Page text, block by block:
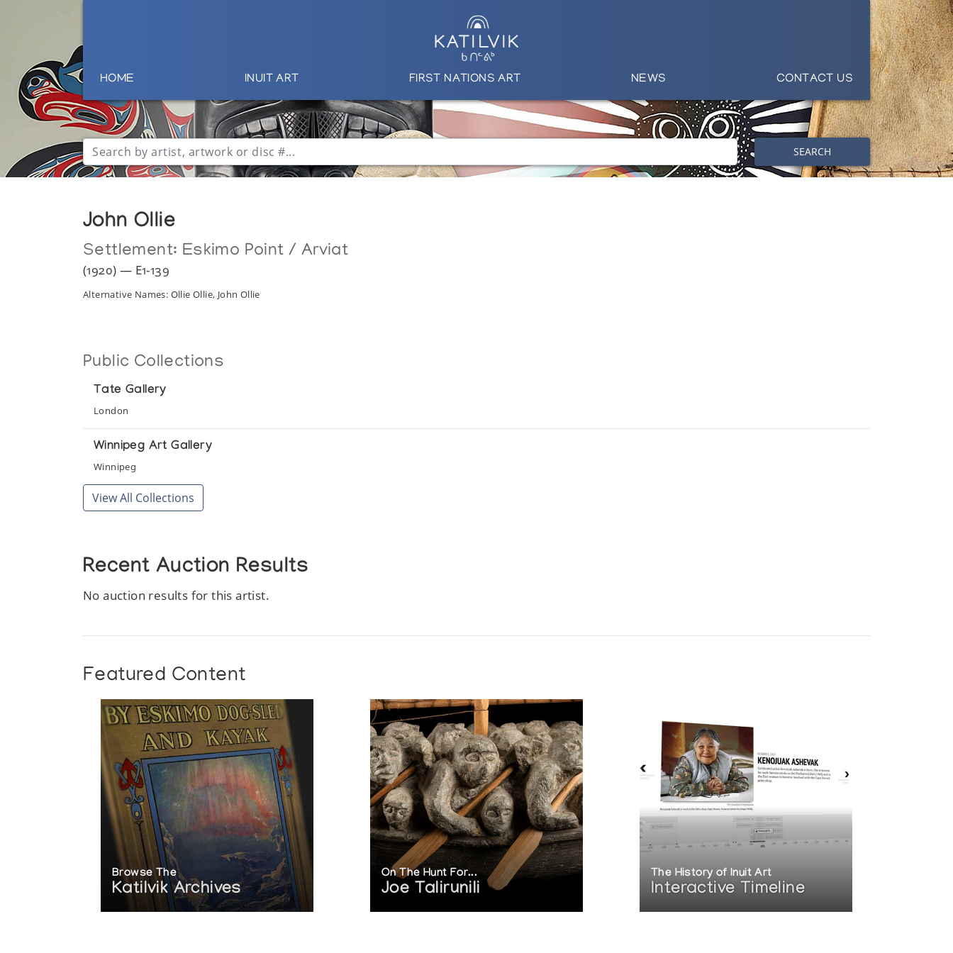
HOME INUIT ART FIRST NATIONS ART NEWS CONTACT US
SEARCH
John Ollie
Settlement: Eskimo Point / Arviat
(1920) — E1-139
Alternative Names: Ollie Ollie, John Ollie
Public Collections
Tate Gallery
London
Winnipeg Art Gallery
Winnipeg
View All Collections
Recent Auction Results
No auction results for this artist.
Featured Content
Browse The
Katilvik Archives
On The Hunt For...
Joe Talirunili
The History of Inuit Art
Interactive Timeline